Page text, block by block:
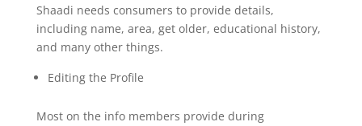
Shaadi needs consumers to provide details,
including name, area, get older, educational history,
and many other things.
Editing the Profile
Most on the info members provide during